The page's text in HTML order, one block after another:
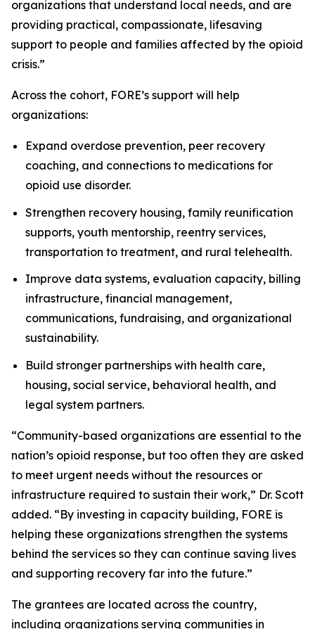
organizations that understand local needs, and are
providing practical, compassionate, lifesaving
support to people and families affected by the opioid
crisis.”
Across the cohort, FORE’s support will help
organizations:
Expand overdose prevention, peer recovery
coaching, and connections to medications for
opioid use disorder.
Strengthen recovery housing, family reunification
supports, youth mentorship, reentry services,
transportation to treatment, and rural telehealth.
Improve data systems, evaluation capacity, billing
infrastructure, financial management,
communications, fundraising, and organizational
sustainability.
Build stronger partnerships with health care,
housing, social service, behavioral health, and
legal system partners.
“Community-based organizations are essential to the
nation’s opioid response, but too often they are asked
to meet urgent needs without the resources or
infrastructure required to sustain their work,” Dr. Scott
added. “By investing in capacity building, FORE is
helping these organizations strengthen the systems
behind the services so they can continue saving lives
and supporting recovery far into the future.”
The grantees are located across the country,
including organizations serving communities in